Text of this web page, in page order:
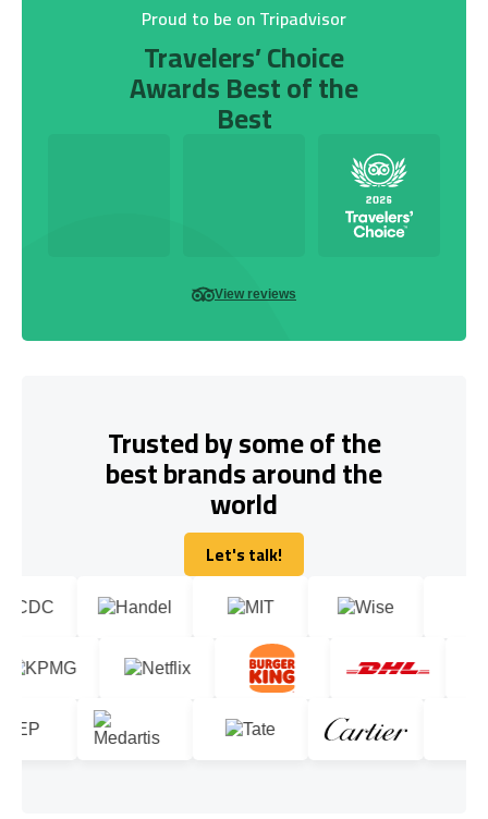
Proud to be on Tripadvisor
Travelers’ Choice
Awards Best of the
Best
View reviews
Trusted by some of the
best brands around the
world
Let's talk!
Let's talk!